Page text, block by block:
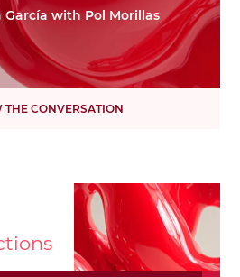
García with Pol Morillas
THE CONVERSATION